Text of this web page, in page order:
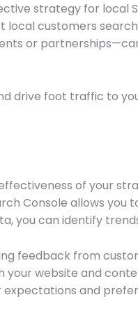
strategy for local
local customers
or
drive foot traffic to
of your
Console allows you
you can identify
feedback from
website and
expectations and